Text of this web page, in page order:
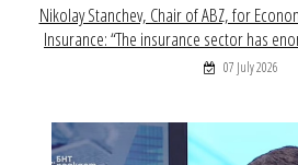
Nikolay Stanchev, Chair of ABZ, for
Insurance: “The insurance sector has
07 July 2026